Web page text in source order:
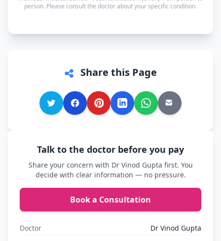
whichever language you're most comfortable.
person. Please consult the doctor about your specific condition.
Share this Page
Talk to the doctor before you pay
Share your concern with Dr Vinod Gupta first. You
decide with clear information — no pressure.
Book a Consultation
Doctor
Dr Vinod Gupta